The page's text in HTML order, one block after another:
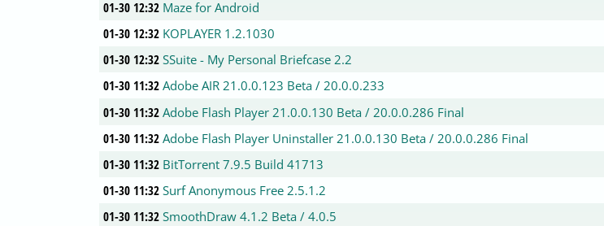
01-30 12:32 Maze for Android
01-30 12:32 KOPLAYER 1.2.1030
01-30 12:32 SSuite - My Personal Briefcase 2.2
01-30 11:32 Adobe AIR 21.0.0.123 Beta / 20.0.0.233
01-30 11:32 Adobe Flash Player 21.0.0.130 Beta / 20.0.0.286 Final
01-30 11:32 Adobe Flash Player Uninstaller 21.0.0.130 Beta / 20.0.0.286 Final
01-30 11:32 BitTorrent 7.9.5 Build 41713
01-30 11:32 Surf Anonymous Free 2.5.1.2
01-30 11:32 SmoothDraw 4.1.2 Beta / 4.0.5